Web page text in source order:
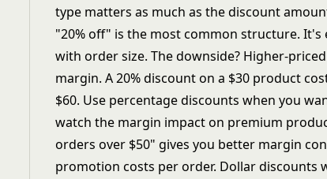
type matters as much as the discount
"20% off" is the most common structure.
with order size. The downside? Higher-
margin. A 20% discount on a $30 product
$60. Use percentage discounts when you
watch the margin impact on premium
orders over $50" gives you better margin
promotion costs per order. Dollar discounts